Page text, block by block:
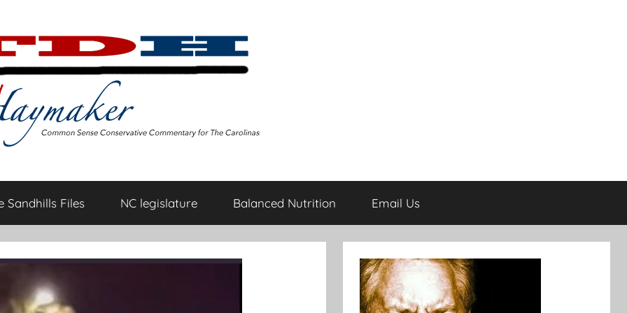
Sandhills Files NC legislature Balanced Nutrition Email Us